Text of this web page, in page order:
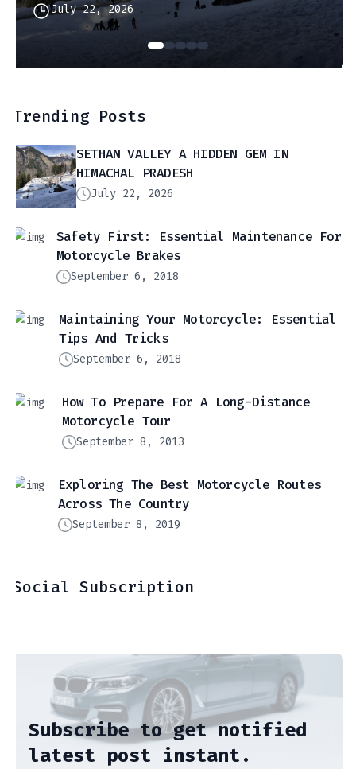
July 22, 2026
Trending Posts
SETHAN VALLEY A HIDDEN GEM IN
HIMACHAL PRADESH
July 22, 2026
Safety First: Essential Maintenance For
Motorcycle Brakes
September 6, 2018
Maintaining Your Motorcycle: Essential
Tips And Tricks
September 6, 2018
How To Prepare For A Long-Distance
Motorcycle Tour
September 8, 2013
Exploring The Best Motorcycle Routes
Across The Country
September 8, 2019
Social Subscription
Subscribe to get notified
latest post instant.